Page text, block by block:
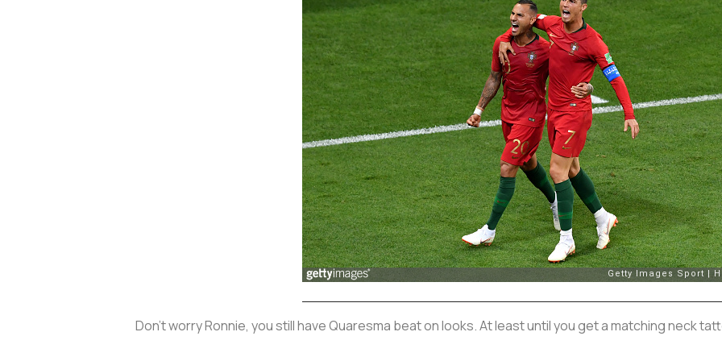
Don’t worry Ronnie, you still have Quaresma beat on looks. At least until you get a matching neck